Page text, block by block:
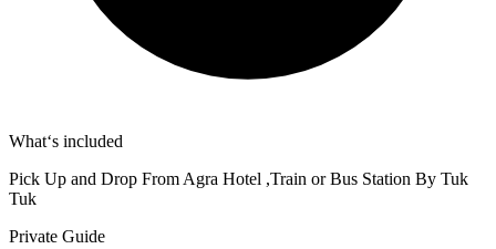
What‘s included
Pick Up and Drop From Agra Hotel ,Train or Bus Station By Tuk
Tuk
Private Guide